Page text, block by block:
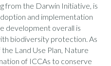
from the Darwin Initiative, is
and implementation
development overall is
biodiversity protection. As
Land Use Plan, Nature
of ICCAs to conserve